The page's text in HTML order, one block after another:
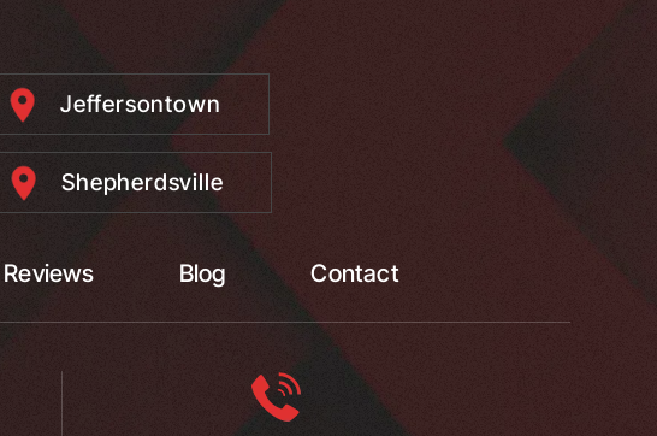
Jeffersontown
Shepherdsville
Reviews Blog Contact